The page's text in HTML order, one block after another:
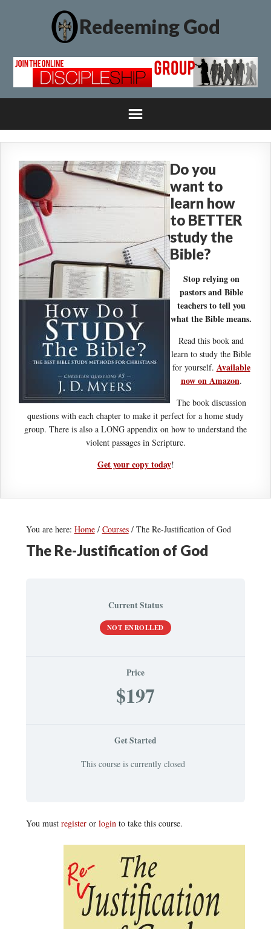
Redeeming God
Do you
want to
learn how
to BETTER
study the
Bible?
Stop relying on
pastors and Bible
teachers to tell you
what the Bible means.
Read this book and
learn to study the Bible
for yourself. Available
now on Amazon.
The book discussion
questions with each chapter to make it perfect for a home study
group. There is also a LONG appendix on how to understand the
violent passages in Scripture.
Get your copy today!
You are here: Home / Courses /The Re-Justification of God
The Re-Justification of God
Current Status
NOT ENROLLED
Price
$197
Get Started
This course is currently closed
You must registeror loginto take this course.